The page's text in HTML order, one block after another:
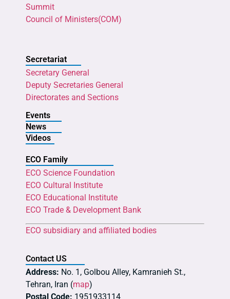
Summit
Council of Ministers(COM)
Secretariat
Secretary General
Deputy Secretaries General
Directorates and Sections
Events
News
Videos
ECO Family
ECO Science Foundation
ECO Cultural Institute
ECO Educational Institute
ECO Trade & Development Bank
ECO subsidiary and affiliated bodies
Contact US
Address: No. 1, Golbou Alley, Kamranieh St.,
Tehran, Iran (map)
Postal Code: 1951933114